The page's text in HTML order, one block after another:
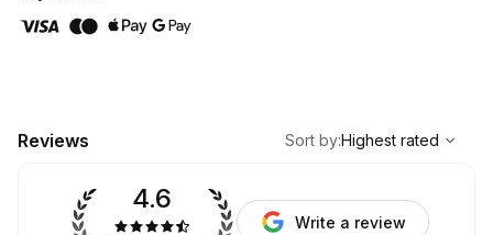
Reviews
Highest rated
Sort by:Highest rated
4.6
Write a review